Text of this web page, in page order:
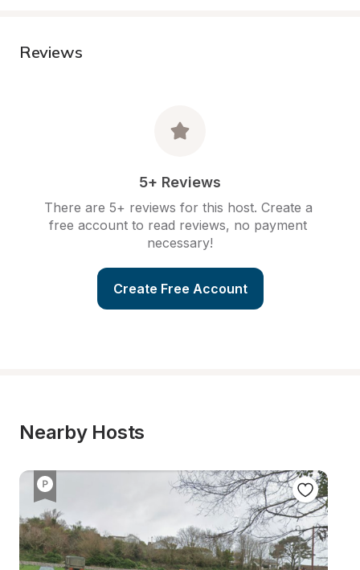
Reviews
5+ Reviews
There are 5+ reviews for this host. Create a
free account to read reviews, no payment
necessary!
Create Free Account
Nearby Hosts